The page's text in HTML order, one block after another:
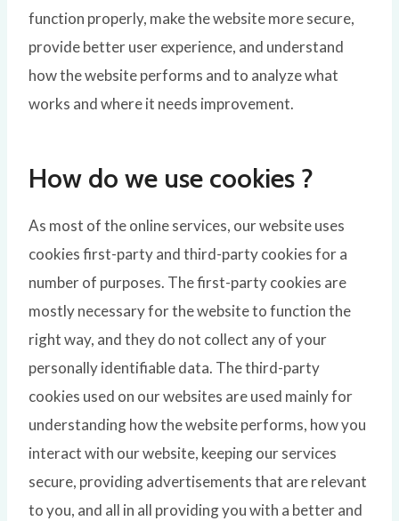
function properly, make the website more secure,
provide better user experience, and understand
how the website performs and to analyze what
works and where it needs improvement.
How do we use cookies ?
As most of the online services, our website uses
cookies first-party and third-party cookies for a
number of purposes. The first-party cookies are
mostly necessary for the website to function the
right way, and they do not collect any of your
personally identifiable data. The third-party
cookies used on our websites are used mainly for
understanding how the website performs, how you
interact with our website, keeping our services
secure, providing advertisements that are relevant
to you, and all in all providing you with a better and